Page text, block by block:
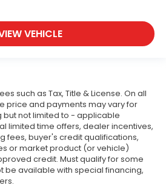
VEHICLE
such as Tax, Title & License. On all
price and payments may vary for
but not limited to - applicable
limited time offers, dealer incentives,
fees, buyer's credit qualifications,
or market product (or vehicle)
credit. Must qualify for some
be available with special financing,